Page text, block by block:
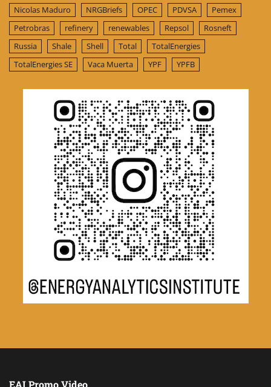
Nicolas Maduro
NRGBriefs OPEC PDVSA
Pemex
Petrobras
refinery renewables Repsol
Rosneft
Russia
Shale Shell Total
TotalEnergies
TotalEnergies SE
Vaca Muerta YPF YPFB
EAI Promo Video